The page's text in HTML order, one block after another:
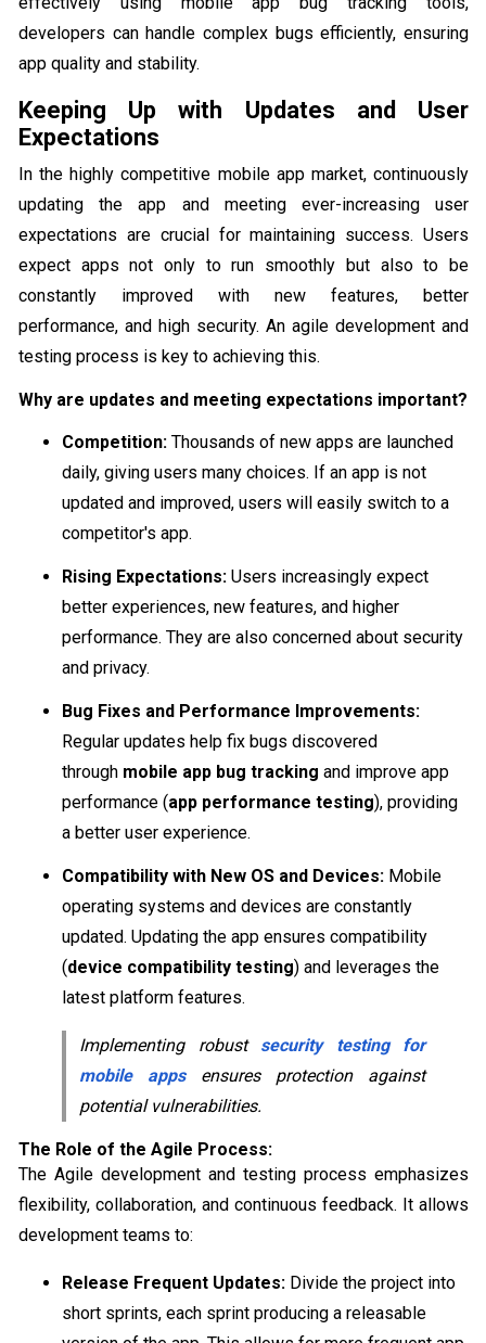
developers can handle complex bugs efficiently, ensuring
app quality and stability.
Keeping Up with Updates and User
Expectations
In the highly competitive mobile app market, continuously
updating the app and meeting ever-increasing user
expectations are crucial for maintaining success. Users
expect apps not only to run smoothly but also to be
constantly improved with new features, better
performance, and high security. An agile development and
testing process is key to achieving this.
Why are updates and meeting expectations important?
Competition: Thousands of new apps are launched
daily, giving users many choices. If an app is not
updated and improved, users will easily switch to a
competitor's app.
Rising Expectations: Users increasingly expect
better experiences, new features, and higher
performance. They are also concerned about security
and privacy.
Bug Fixes and Performance Improvements:
Regular updates help fix bugs discovered
through mobile app bug tracking and improve app
performance (app performance testing), providing
a better user experience.
Compatibility with New OS and Devices: Mobile
operating systems and devices are constantly
updated. Updating the app ensures compatibility
(device compatibility testing) and leverages the
latest platform features.
Implementing robust security testing for
mobile appsensures protection against
potential vulnerabilities.
The Role of the Agile Process:
The Agile development and testing process emphasizes
flexibility, collaboration, and continuous feedback. It allows
development teams to:
Release Frequent Updates: Divide the project into
short sprints, each sprint producing a releasable